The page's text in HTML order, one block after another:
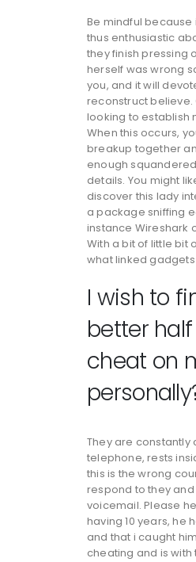
Be mindful
thus enthusiastic
they finish pressing
herself was wrong
you, and it will
reconstruct believe.
looking to establish
When this occurs,
breakup together
enough
details. You might
discover this lady
a package sniffing
instance Wireshark
With a bit of little bit
what linked
I wish to
better
cheat on
They are constantly
telephone, rests
this is the wrong
respond to they
voicemail. Please
having 10 years, he
and that i caught
cheating and is